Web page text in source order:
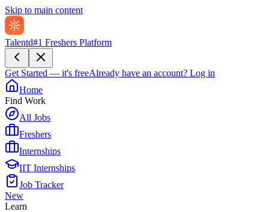
Skip to main content
Talentd#1 Freshers Platform
Get Started — it's freeAlready have an account? Log in
Home
Find Work
All Jobs
Freshers
Internships
IIT Internships
Job Tracker
New
Learn